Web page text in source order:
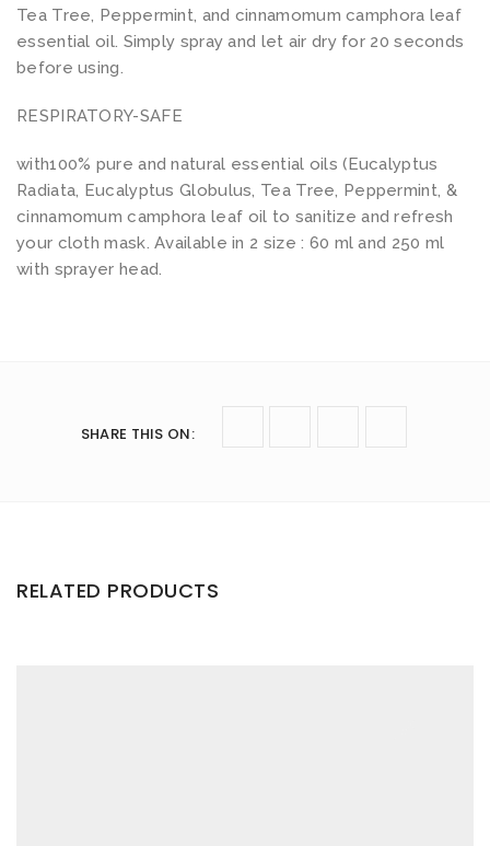
Tea Tree, Peppermint, and cinnamomum camphora leaf
essential oil. Simply spray and let air dry for 20 seconds
before using.
RESPIRATORY-SAFE
with100% pure and natural essential oils (Eucalyptus
Radiata, Eucalyptus Globulus, Tea Tree, Peppermint, &
cinnamomum camphora leaf oil to sanitize and refresh
your cloth mask. Available in 2 size : 60 ml and 250 ml
with sprayer head.
SHARE THIS ON:
RELATED PRODUCTS